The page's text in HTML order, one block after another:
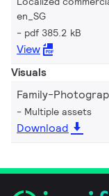
en_SG
pdf 385.2 kB
View
Visuals
Family-
Multiple assets
Download